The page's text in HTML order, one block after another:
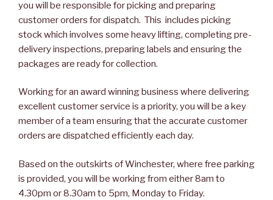
you will be responsible for picking and preparing
customer orders for dispatch. This includes picking
stock which involves some heavy lifting, completing pre-
delivery inspections, preparing labels and ensuring the
packages are ready for collection.
Working for an award winning business where delivering
excellent customer service is a priority, you will be a key
member of a team ensuring that the accurate customer
orders are dispatched efficiently each day.
Based on the outskirts of Winchester, where free parking
is provided, you will be working from either 8am to
4.30pm or 8.30am to 5pm, Monday to Friday.